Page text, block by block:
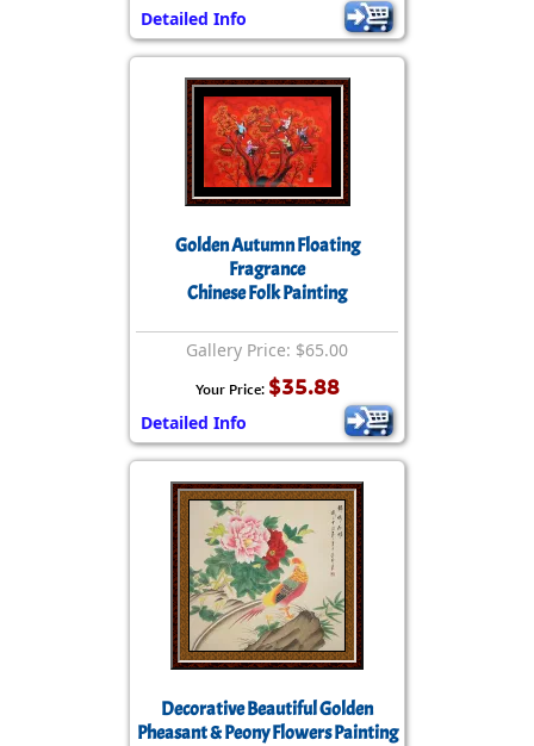
Detailed Info
Golden Autumn Floating
Fragrance
Chinese Folk Painting
Gallery Price: $65.00
Your Price: $35.88
Detailed Info
Decorative Beautiful Golden
Pheasant & Peony Flowers Painting